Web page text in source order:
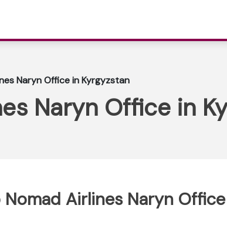
Naryn Office in Kyrgyzstan
Naryn Office in
Airlines Naryn Office